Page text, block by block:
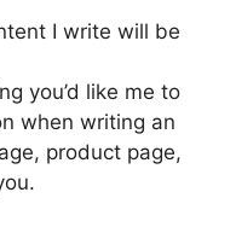
I write will be
you’d like me to
when writing an
product page,